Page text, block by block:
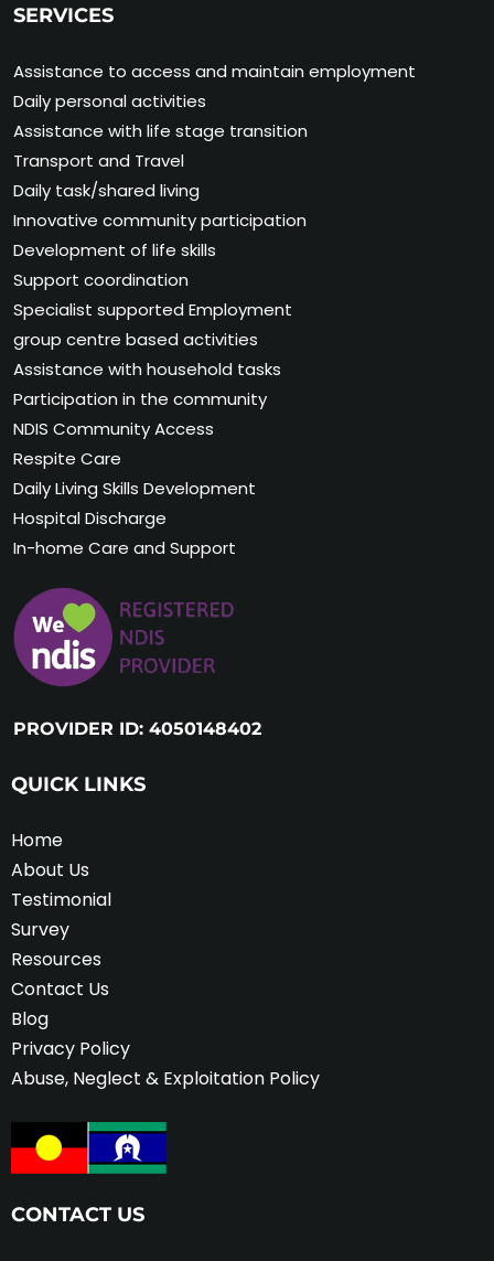
SERVICES
Assistance to access and maintain employment
Daily personal activities
Assistance with life stage transition
Transport and Travel
Daily task/shared living
Innovative community participation
Development of life skills
Support coordination
Specialist supported Employment
group centre based activities
Assistance with household tasks
Participation in the community
NDIS Community Access
Respite Care
Daily Living Skills Development
Hospital Discharge
In-home Care and Support
PROVIDER ID: 4050148402
QUICK LINKS
Home
About Us
Testimonial
Survey
Resources
Contact Us
Blog
Privacy Policy
Abuse, Neglect & Exploitation Policy
CONTACT US